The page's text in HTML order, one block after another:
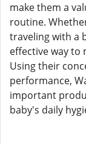
make them a
routine.
traveling with a
effective way to
Using their
performance,
important
baby's daily